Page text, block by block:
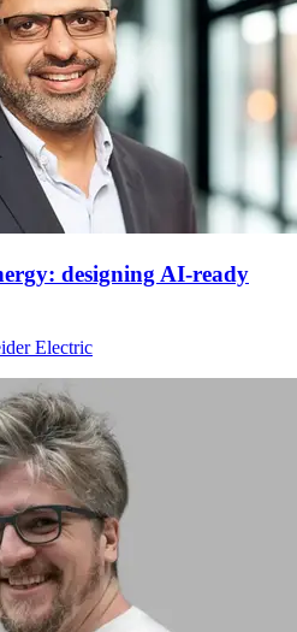
designing AI-ready
Electric